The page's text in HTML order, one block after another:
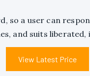
a user can
and suits
View Latest Price